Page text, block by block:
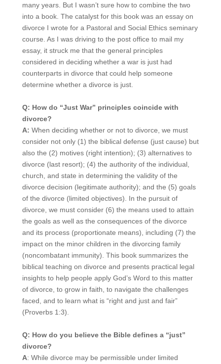
many years. But I wasn’t sure how to combine the two
into a book. The catalyst for this book was an essay on
divorce I wrote for a Pastoral and Social Ethics seminary
course. As I was driving to the post office to mail my
essay, it struck me that the general principles
considered in deciding whether a war is just had
counterparts in divorce that could help someone
determine whether a divorce is just.
Q: How do “Just War” principles coincide with
divorce?
A: When deciding whether or not to divorce, we must
consider not only (1) the biblical defense (just cause) but
also the (2) motives (right intention); (3) alternatives to
divorce (last resort); (4) the authority of the individual,
church, and state in determining the validity of the
divorce decision (legitimate authority); and the (5) goals
of the divorce (limited objectives). In the pursuit of
divorce, we must consider (6) the means used to attain
the goals as well as the consequences of the divorce
and its process (proportionate means), including (7) the
impact on the minor children in the divorcing family
(noncombatant immunity). This book summarizes the
biblical teaching on divorce and presents practical legal
insights to help people apply God’s Word to this matter
of divorce, to grow in faith, to navigate the challenges
faced, and to learn what is “right and just and fair”
(Proverbs 1:3).
Q: How do you believe the Bible defines a “just”
divorce?
A: While divorce may be permissible under limited